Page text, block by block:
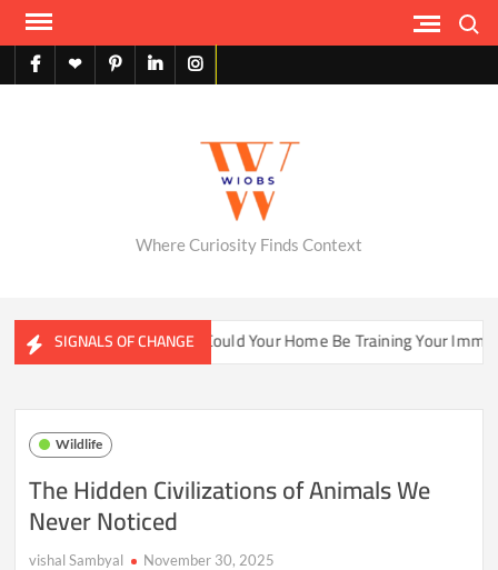
Skip
contentfacebook
X pinterestlinkedininstagram
Where Curiosity Finds Context
SIGNALS OF CHANGE
Ecosystems Could Your Home Be Training Your
Wildlife
The Hidden Civilizations of Animals We
Never Noticed
vishal Sambyal November 30, 2025